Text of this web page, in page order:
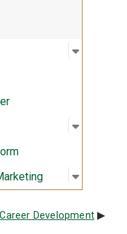
Open
:
Open
:
Open
:
Development